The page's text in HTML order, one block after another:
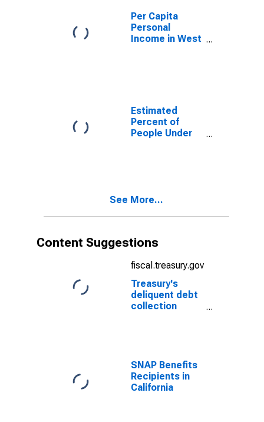
Per Capita
Personal
Income in West
Estimated
Percent of
People Under
See More...
Content Suggestions
fiscal.treasury.gov
Treasury's
deliquent debt
collection
SNAP Benefits
Recipients in
California